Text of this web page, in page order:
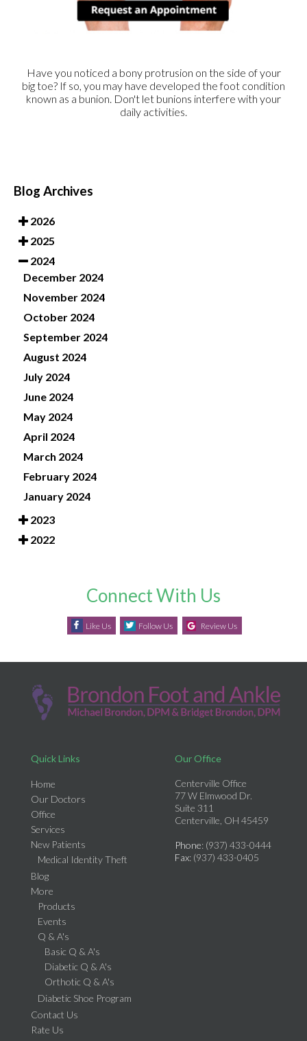
Have you noticed a bony protrusion on the side of your
big toe? If so, you may have developed the foot condition
known as a bunion. Don't let bunions interfere with your
daily activities.
Blog Archives
2026
2025
2024
December 2024
November 2024
October 2024
September 2024
August 2024
July 2024
June 2024
May 2024
April 2024
March 2024
February 2024
January 2024
2023
2022
Connect With Us
Like Us Follow Us Review Us
Quick Links
Home
Our Doctors
Office
Services
New Patients
Medical Identity Theft
Blog
More
Products
Events
Q & A's
Basic Q & A's
Diabetic Q & A's
Orthotic Q & A's
Diabetic Shoe Program
Contact Us
Rate Us
Our Office
Centerville Office
77 W Elmwood Dr.
Suite 311
Centerville, OH 45459
Phone: (937) 433-0444
Fax: (937) 433-0405